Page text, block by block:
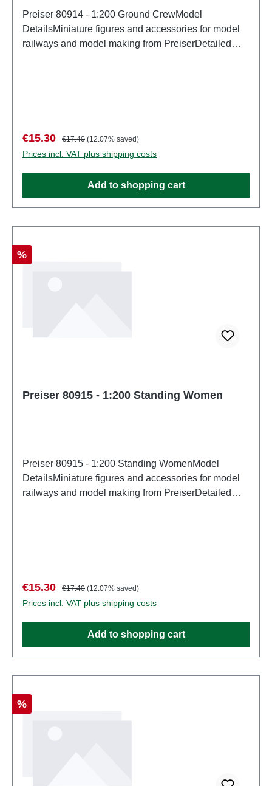
Preiser 80914 - 1:200 Ground CrewModel
DetailsMiniature figures and accessories for model
railways and model making from PreiserDetailed
partsEAN: 4041032809144Product Type:
Figuresscale: 1:200Age recommendation: Ages 14
and up
Sale price:
€15.30 Regular price:
€17.40 (12.07% saved)
Prices incl. VAT plus shipping costs
Add to shopping cart
Discount
%
Preiser 80915 - 1:200 Standing Women
Preiser 80915 - 1:200 Standing WomenModel
DetailsMiniature figures and accessories for model
railways and model making from PreiserDetailed
partsEAN: 4041032809151Product Type:
Figuresscale: 1:200Age recommendation: Ages 14
and up
Sale price:
€15.30 Regular price:
€17.40 (12.07% saved)
Prices incl. VAT plus shipping costs
Add to shopping cart
Discount
%